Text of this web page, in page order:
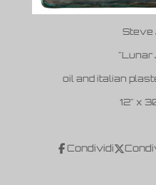
Steve
"Lunar
oil and italian
12" x
Condividi